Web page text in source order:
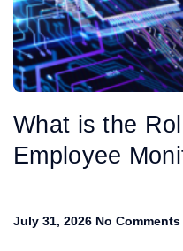
What is the
Employee
July 31, 2026 No Comments